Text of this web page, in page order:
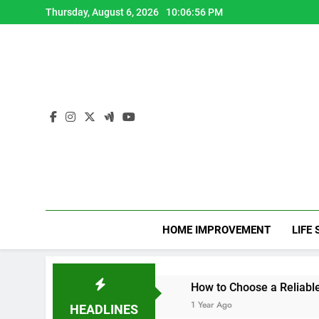
to
Thursday, August 6, 2026 10:06:58 PM
HOME IMPROVEMENT LIFE
HEADLINES
How to Choose a Reliable Locksmith for
1 Year Ago